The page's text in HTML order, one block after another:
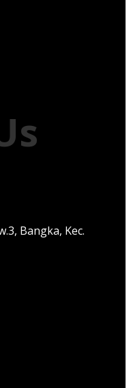
Bangka, Kec.